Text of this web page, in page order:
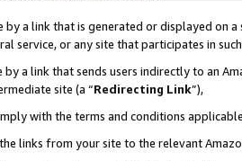
a link that is generated or displayed on a
or any site that participates in such
a link that sends users indirectly to an
site (a “Redirecting Link”),
with the terms and conditions
links from your site to the relevant